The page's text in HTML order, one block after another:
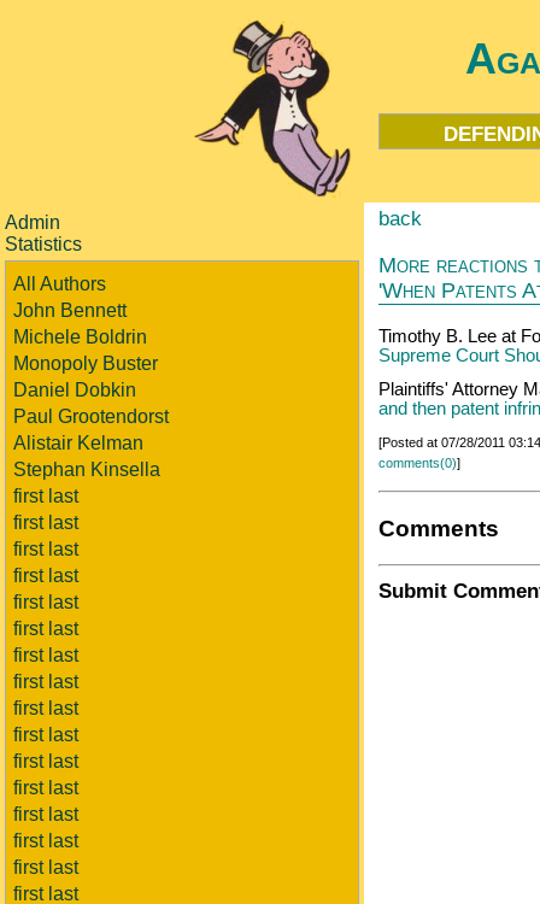
Admin
Statistics
All Authors
John Bennett
Michele Boldrin
Monopoly Buster
Daniel Dobkin
Paul Grootendorst
Alistair Kelman
Stephan Kinsella
first last
first last
first last
first last
first last
first last
first last
first last
first last
first last
first last
first last
first last
first last
first last
first last
back
More reactions
'When Patents
Timothy B. Lee at
Supreme Court
Plaintiffs' Attorney
and then patent
[Posted at 07/28/2011
comments(0)]
Comments
Submit